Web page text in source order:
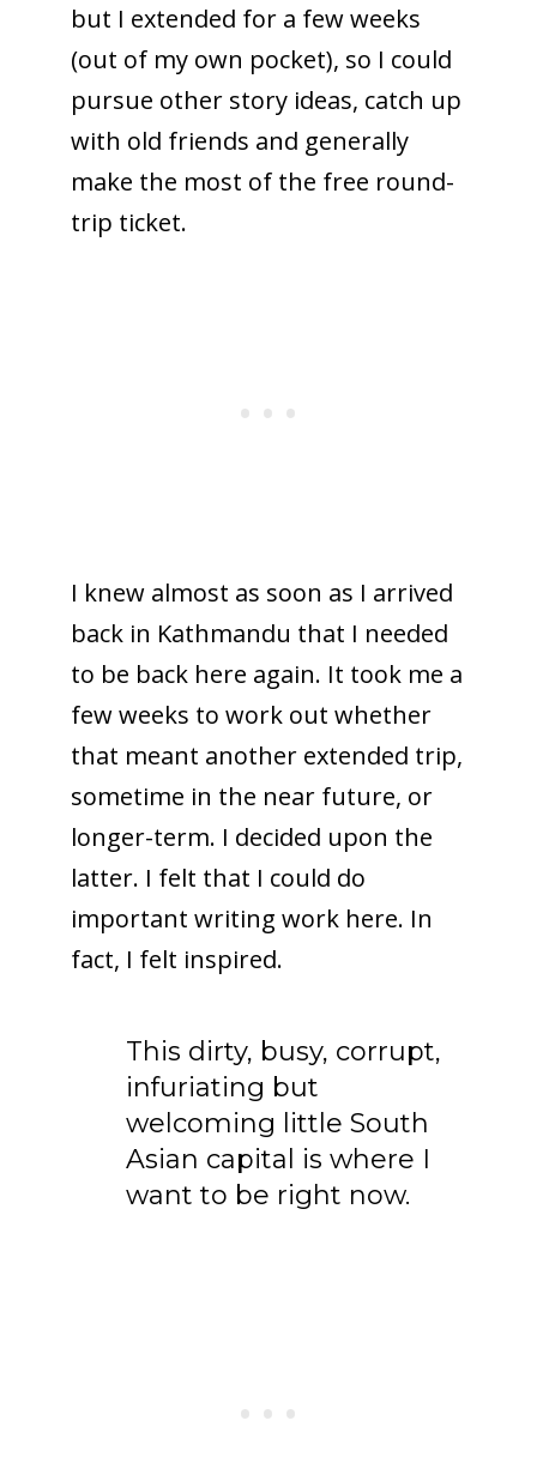
but I extended for a few weeks
(out of my own pocket), so I could
pursue other story ideas, catch up
with old friends and generally
make the most of the free round-
trip ticket.
I knew almost as soon as I arrived
back in Kathmandu that I needed
to be back here again. It took me a
few weeks to work out whether
that meant another extended trip,
sometime in the near future, or
longer-term. I decided upon the
latter. I felt that I could do
important writing work here. In
fact, I felt inspired.
This dirty, busy, corrupt,
infuriating but
welcoming little South
Asian capital is where I
want to be right now.
To receive our best monthly deals
JOIN THE NEWSLETTER